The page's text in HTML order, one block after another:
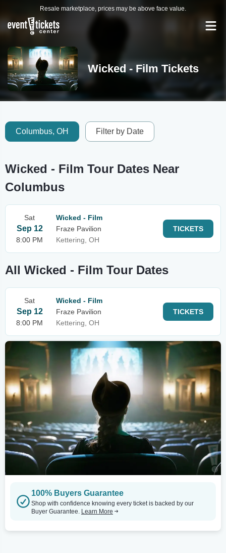
Resale marketplace, prices may be above face value.
Wicked - Film Tickets
Columbus, OH Filter by Date
Wicked - Film Tour Dates Near
Columbus
Sat
Sep 12
8:00 PM
Wicked - Film
Fraze Pavilion
Kettering, OH
TICKETS
All Wicked - Film Tour Dates
Sat
Sep 12
8:00 PM
Wicked - Film
Fraze Pavilion
Kettering, OH
TICKETS
100% Buyers Guarantee
Shop with confidence knowing every ticket is backed by our
Buyer Guarantee. Learn More